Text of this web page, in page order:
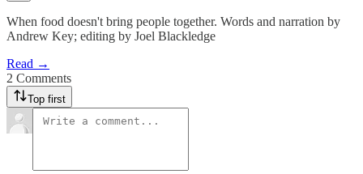
When food doesn't bring people together. Words and narration by
Andrew Key; editing by Joel Blackledge
Read →
2 Comments
Top first